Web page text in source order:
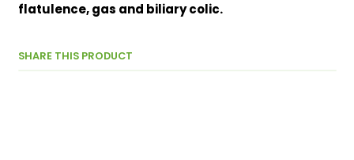
flatulence, gas and biliary colic.
SHARE THIS PRODUCT